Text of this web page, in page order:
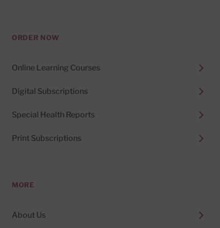
ORDER NOW
Online Learning Courses
Digital Subscriptions
Special Health Reports
Print Subscriptions
MORE
About Us